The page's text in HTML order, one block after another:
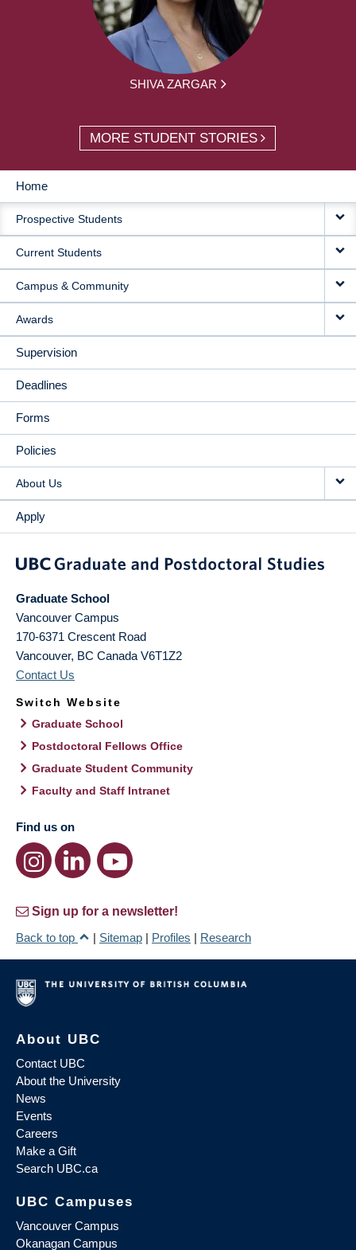
SHIVA ZARGAR
MORE STUDENT STORIES
MAIN
NAVIGATION
Home
Prospective Students
Current Students
Campus & Community
Awards
Supervision
Deadlines
Forms
Policies
About Us
Apply
Graduate School
Vancouver Campus
170-6371 Crescent Road
Vancouver, BC Canada V6T1Z2
Contact Us
Switch Website
Graduate School
Postdoctoral Fellows Office
Graduate Student Community
Faculty and Staff Intranet
Find us on
Sign up for a newsletter!
Back to top
| Sitemap | Profiles | Research
About UBC
Contact UBC
About the University
News
Events
Careers
Make a Gift
Search UBC.ca
UBC Campuses
Vancouver Campus
Okanagan Campus